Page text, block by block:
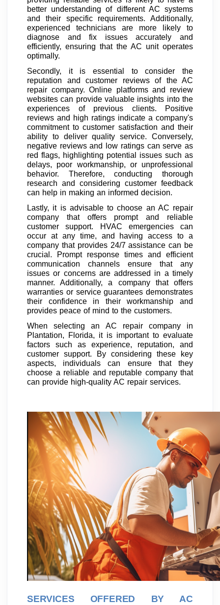
better understanding of different AC systems
and their specific requirements. Additionally,
experienced technicians are more likely to
diagnose and fix issues accurately and
efficiently, ensuring that the AC unit operates
optimally.
Secondly, it is essential to consider the
reputation and customer reviews of the AC
repair company. Online platforms and review
websites can provide valuable insights into the
experiences of previous clients. Positive
reviews and high ratings indicate a company's
commitment to customer satisfaction and their
ability to deliver quality service. Conversely,
negative reviews and low ratings can serve as
red flags, highlighting potential issues such as
delays, poor workmanship, or unprofessional
behavior. Therefore, conducting thorough
research and considering customer feedback
can help in making an informed decision.
Lastly, it is advisable to choose an AC repair
company that offers prompt and reliable
customer support. HVAC emergencies can
occur at any time, and having access to a
company that provides 24/7 assistance can be
crucial. Prompt response times and efficient
communication channels ensure that any
issues or concerns are addressed in a timely
manner. Additionally, a company that offers
warranties or service guarantees demonstrates
their confidence in their workmanship and
provides peace of mind to the customers.
When selecting an AC repair company in
Plantation, Florida, it is important to evaluate
factors such as experience, reputation, and
customer support. By considering these key
aspects, individuals can ensure that they
choose a reliable and reputable company that
can provide high-quality AC repair services.
SERVICES OFFERED BY AC